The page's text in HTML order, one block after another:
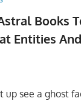
Books
Entities
up see a ghost